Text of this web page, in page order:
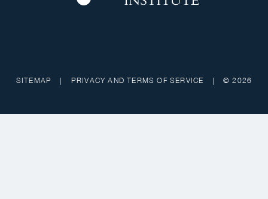
SITEMAP | PRIVACY AND TERMS OF SERVICE | © 2026